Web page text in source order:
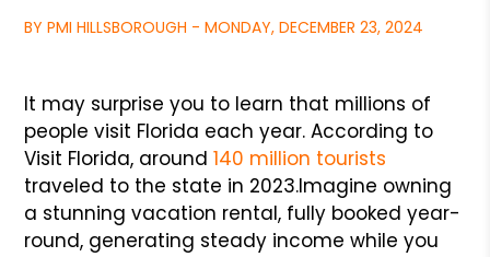
BY PMI HILLSBOROUGH - MONDAY, DECEMBER 23, 2024
It may surprise you to learn that millions of
people visit Florida each year. According to
Visit Florida, around140 million tourists
traveled to the state in 2023.Imagine owning
a stunning vacation rental, fully booked year-
round, generating steady income while you